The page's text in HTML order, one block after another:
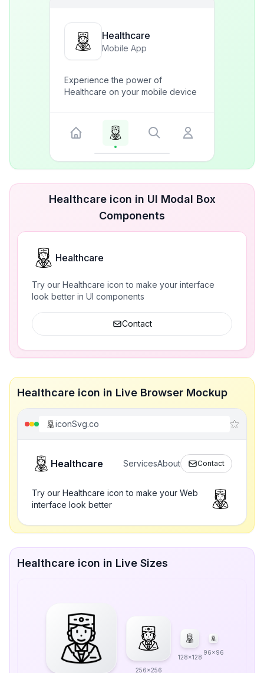
Healthcare
Mobile App
Experience the power of
Healthcare on your mobile device
Healthcare icon in UI Modal Box
Components
Healthcare
Try our Healthcare icon to make your interface
look better in UI components
Contact
Healthcare icon in Live Browser Mockup
iconSvg.co
Healthcare ServicesAbout Contact
Try our Healthcare icon to make your Web
interface look better
Healthcare icon in Live Sizes
256x256
128x128
96x96